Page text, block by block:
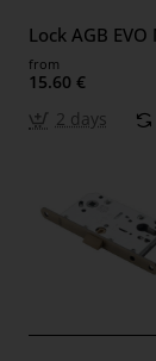
Lock AGB
from
15.60 €
2 days